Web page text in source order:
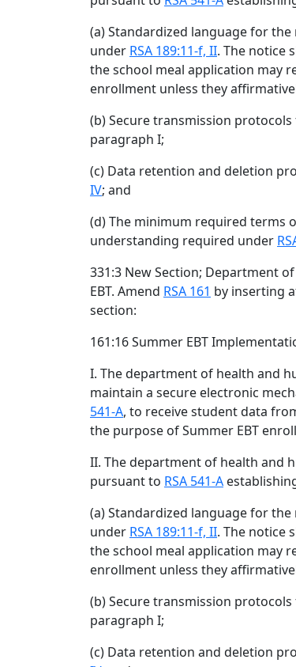
(a) Standardized language for
under RSA 189:11-f, II. The notice
the school meal application may
enrollment unless they
(b) Secure transmission
paragraph I;
(c) Data retention and deletion
IV; and
(d) The minimum required terms
understanding required under
331:3 New Section; Department
EBT. Amend RSA 161 by inserting
section:
161:16 Summer EBT
I. The department of health and
maintain a secure electronic
541-A, to receive student data
the purpose of Summer EBT
II. The department of health and
pursuant to RSA 541-A
(a) Standardized language for
under RSA 189:11-f, II. The notice
the school meal application may
enrollment unless they
(b) Secure transmission
paragraph I;
(c) Data retention and deletion